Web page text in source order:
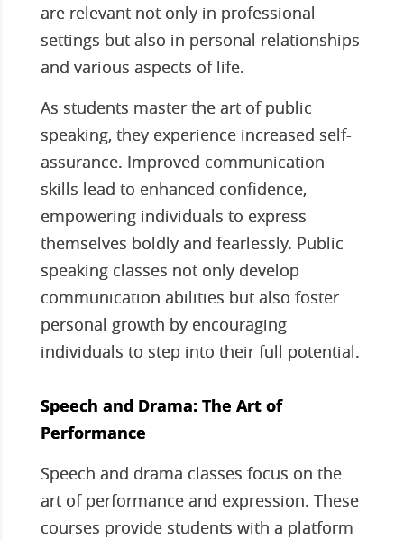
are relevant not only in professional
settings but also in personal relationships
and various aspects of life.
As students master the art of public
speaking, they experience increased self-
assurance. Improved communication
skills lead to enhanced confidence,
empowering individuals to express
themselves boldly and fearlessly. Public
speaking classes not only develop
communication abilities but also foster
personal growth by encouraging
individuals to step into their full potential.
Speech and Drama: The Art of
Performance
Speech and drama classes focus on the
art of performance and expression. These
courses provide students with a platform